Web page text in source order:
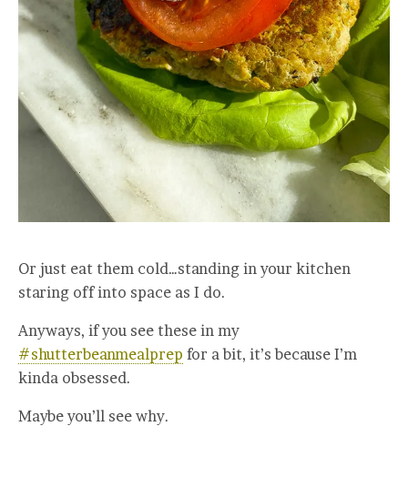
Or just eat them cold…standing in your kitchen
staring off into space as I do.
Anyways, if you see these in my
#shutterbeanmealprep for a bit, it’s because I’m
kinda obsessed.
Maybe you’ll see why.